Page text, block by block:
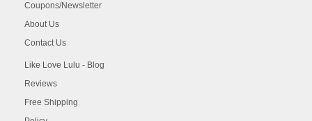
Coupons/Newsletter
About Us
Contact Us
Like Love Lulu - Blog
Reviews
Free Shipping